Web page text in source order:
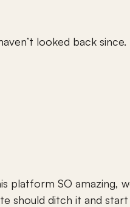
looked back since.
platform SO amazing,
should ditch it and